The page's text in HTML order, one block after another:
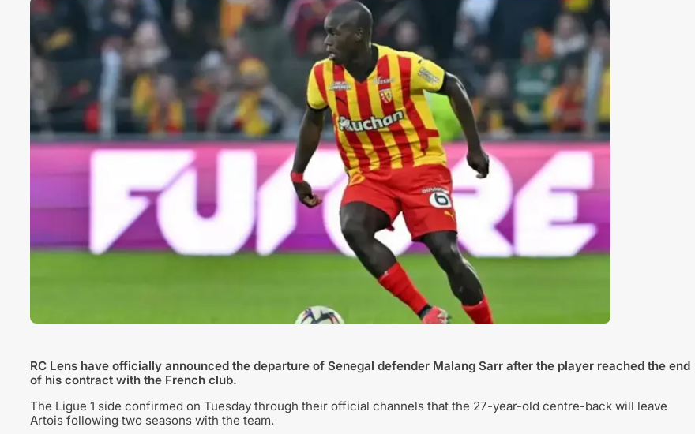
RC Lens have officially announced the departure of Senegal defender Malang Sarr after the player reached the end
of his contract with the French club.
The Ligue 1 side confirmed on Tuesday through their official channels that the 27-year-old centre-back will leave
Artois following two seasons with the team.